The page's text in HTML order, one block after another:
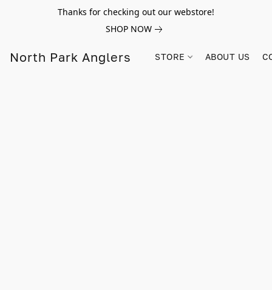
Thanks for checking out our webstore!
SHOP NOW
North Park Anglers STORE ABOUT US